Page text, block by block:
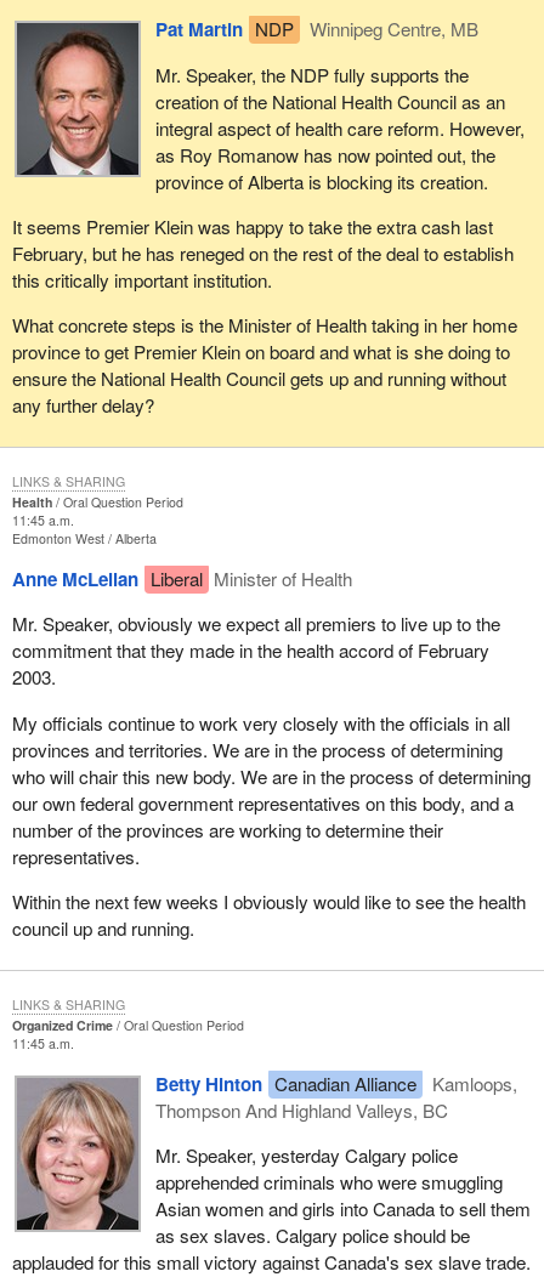
Pat Martin NDP
Winnipeg Centre, MB
Mr. Speaker, the NDP fully supports the
creation of the National Health Council as an
integral aspect of health care reform. However,
as Roy Romanow has now pointed out, the
province of Alberta is blocking its creation.
It seems Premier Klein was happy to take the extra cash last
February, but he has reneged on the rest of the deal to establish
this critically important institution.
What concrete steps is the Minister of Health taking in her home
province to get Premier Klein on board and what is she doing to
ensure the National Health Council gets up and running without
any further delay?
Health
Oral Question Period
11:45 a.m.
Edmonton West Alberta
Anne McLellan Liberal Minister of Health
Mr. Speaker, obviously we expect all premiers to live up to the
commitment that they made in the health accord of February
2003.
My officials continue to work very closely with the officials in all
provinces and territories. We are in the process of determining
who will chair this new body. We are in the process of determining
our own federal government representatives on this body, and a
number of the provinces are working to determine their
representatives.
Within the next few weeks I obviously would like to see the health
council up and running.
LINKS & SHARING
Organized Crime
Oral Question Period
11:45 a.m.
Betty Hinton Canadian Alliance
Kamloops,
Thompson And Highland Valleys, BC
Mr. Speaker, yesterday Calgary police
apprehended criminals who were smuggling
Asian women and girls into Canada to sell them
as sex slaves. Calgary police should be
applauded for this small victory against Canada's sex slave trade.
LINKS & SHARING